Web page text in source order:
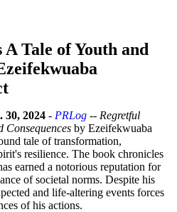
Tale of Youth and
30, 2024 - PRLog -- Regretful
Consequences by Ezeifekwuaba
tale of transformation,
resilience. The book chronicles
earned a notorious reputation for
of societal norms. Despite his
and life-altering events forces
of his actions.